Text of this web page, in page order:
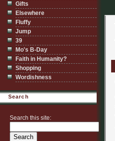
Gifts
Elsewhere
Fluffy
Jump
39
Mo's B-Day
Faith in Humanity?
Shopping
Wordishness
Search
Search this site: